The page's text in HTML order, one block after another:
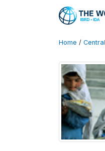
Home /